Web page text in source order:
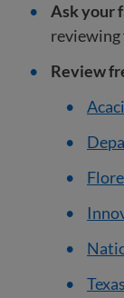
Ask your
reviewing
Review